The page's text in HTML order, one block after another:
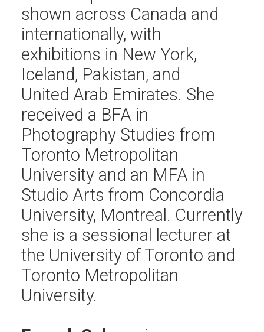
shown across Canada and
internationally, with
exhibitions in New York,
Iceland, Pakistan, and
United Arab Emirates. She
received a BFA in
Photography Studies from
Toronto Metropolitan
University and an MFA in
Studio Arts from Concordia
University, Montreal. Currently
she is a sessional lecturer at
the University of Toronto and
Toronto Metropolitan
University.